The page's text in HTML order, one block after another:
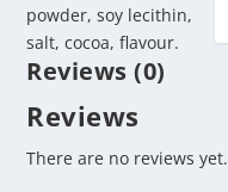
powder, soy lecithin,
salt, cocoa, flavour.
Reviews (0)
Reviews
There are no reviews yet.